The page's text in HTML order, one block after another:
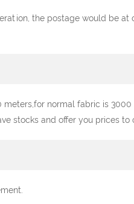
the postage would be at
normal fabric is
stocks and offer you prices to